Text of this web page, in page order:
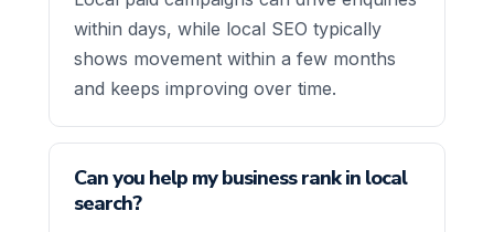
within days, while local SEO typically
shows movement within a few months
and keeps improving over time.
Can you help my business rank in local
search?